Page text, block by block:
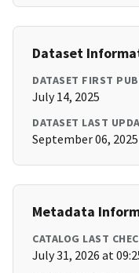
Dataset
DATASET FIRST
July 14, 2025
DATASET LAST
September 06, 2025
Metadata
CATALOG LAST
July 31, 2026 at